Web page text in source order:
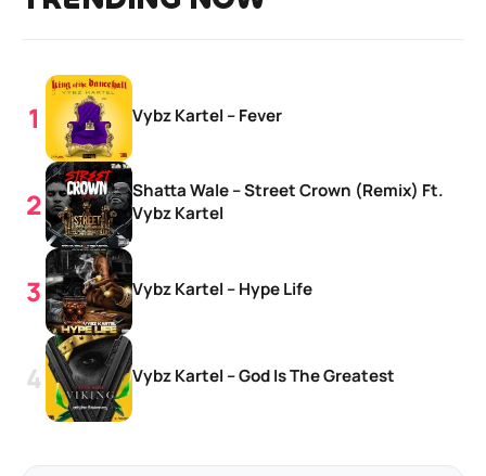
Vybz Kartel – Fever
Shatta Wale – Street Crown (Remix) Ft.
Vybz Kartel
Vybz Kartel – Hype Life
Vybz Kartel – God Is The Greatest